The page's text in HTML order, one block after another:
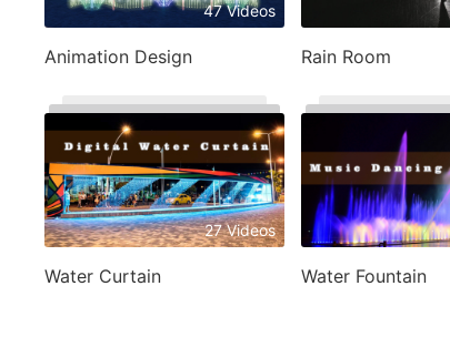
47 Videos
Animation Design Rain Room
27 Videos
Water Curtain Water Fountain